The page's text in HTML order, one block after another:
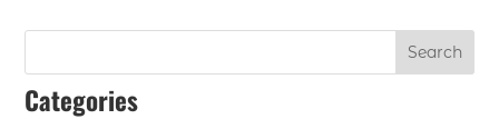
Search
Categories